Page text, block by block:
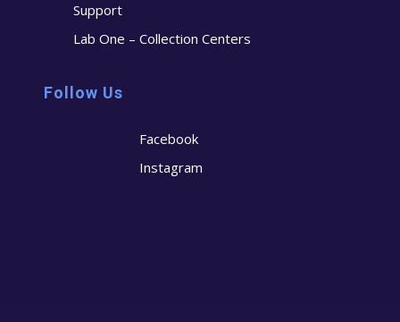
Support
Lab One – Collection Centers
Follow Us
Facebook
Instagram